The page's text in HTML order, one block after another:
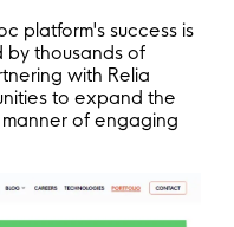
platform's success is
by thousands of
with Relia
to expand the
of engaging